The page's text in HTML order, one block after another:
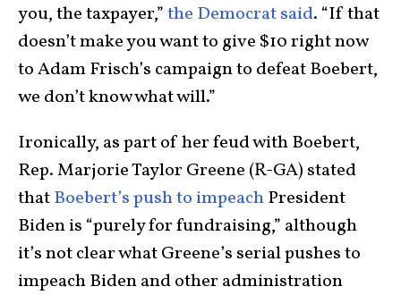
you, the taxpayer,”the Democrat said. “If that
doesn’t make you want to give $10 right now
to Adam Frisch’s campaign to defeat Boebert,
we don’t know what will.”
Ironically, as part of her feud with Boebert,
Rep. Marjorie Taylor Greene (R-GA) stated
thatBoebert’s push to impeachPresident
Biden is “purely for fundraising,” although
it’s not clear what Greene’s serial pushes to
impeach Biden and other administration